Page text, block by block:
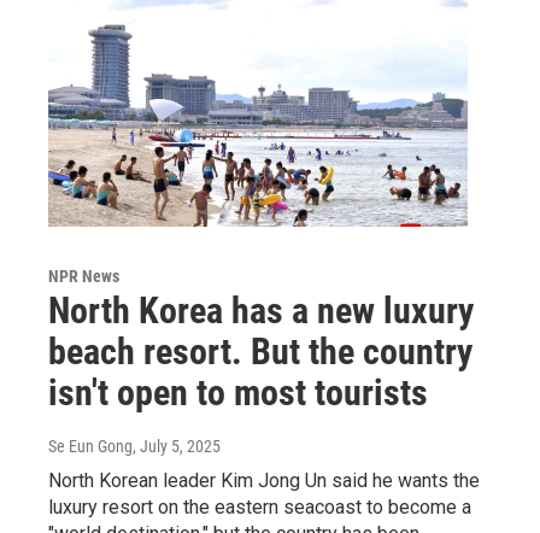
NPR News
North Korea has a new luxury
beach resort. But the country
isn't open to most tourists
Se Eun Gong, July 5, 2025
North Korean leader Kim Jong Un said he wants the
luxury resort on the eastern seacoast to become a